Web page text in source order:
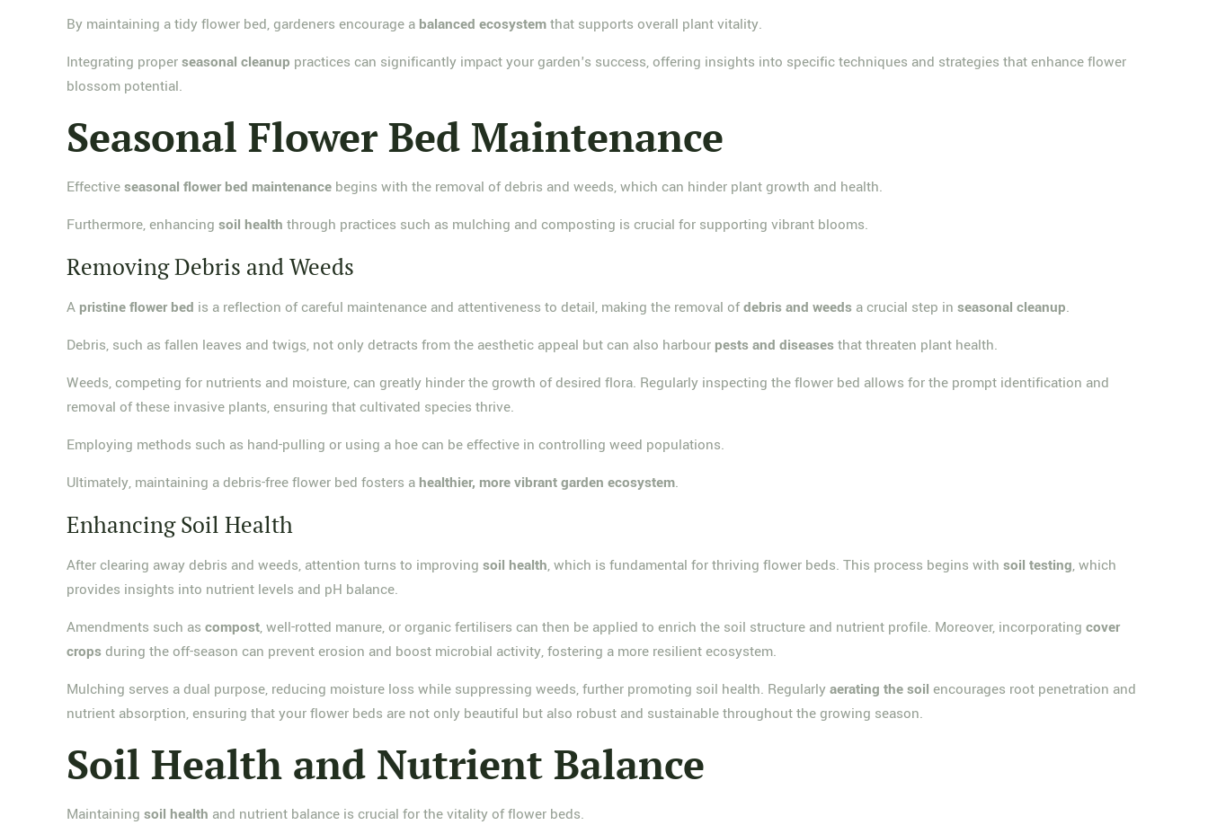
By maintaining a tidy flower bed, gardeners encourage a balanced ecosystemthat supports overall plant vitality.
Integrating properseasonal cleanup practices can significantly impact your garden's success, offering insights into specific techniques and strategies that enhance flower
blossom potential.
Seasonal Flower Bed Maintenance
Effectiveseasonal flower bed maintenance begins with the removal of debris and weeds, which can hinder plant growth and health.
Furthermore, enhancingsoil health through practices such as mulching and composting is crucial for supporting vibrant blooms.
Removing Debris and Weeds
A pristine flower bed is a reflection of careful maintenance and attentiveness to detail, making the removal ofdebris and weeds a crucial step inseasonal cleanup.
Debris, such as fallen leaves and twigs, not only detracts from the aesthetic appeal but can also harbour pests and diseasesthat threaten plant health.
Weeds, competing for nutrients and moisture, can greatly hinder the growth of desired flora. Regularly inspecting the flower bed allows for the prompt identification and
removal of these invasive plants, ensuring that cultivated species thrive.
Employing methods such as hand-pulling or using a hoe can be effective in controlling weed populations.
Ultimately, maintaining a debris-free flower bed fosters ahealthier, more vibrant garden ecosystem.
Enhancing Soil Health
After clearing away debris and weeds, attention turns to improvingsoil health, which is fundamental for thriving flower beds. This process begins withsoil testing, which
provides insights into nutrient levels and pH balance.
Amendments such ascompost, well-rotted manure, or organic fertilisers can then be applied to enrich the soil structure and nutrient profile. Moreover, incorporatingcover
cropsduring the off-season can prevent erosion and boost microbial activity, fostering a more resilient ecosystem.
Mulching serves a dual purpose, reducing moisture loss while suppressing weeds, further promoting soil health. Regularlyaerating the soil encourages root penetration and
nutrient absorption, ensuring that your flower beds are not only beautiful but also robust and sustainable throughout the growing season.
Soil Health and Nutrient Balance
Maintainingsoil health and nutrient balance is crucial for the vitality of flower beds.